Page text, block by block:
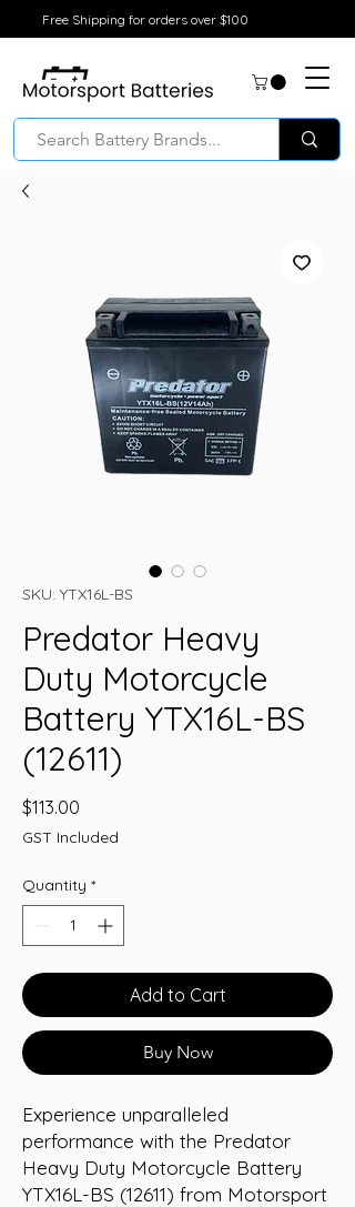
Free Shipping for orders over $100
SKU: YTX16L-BS
Predator Heavy
Duty Motorcycle
Battery YTX16L-BS
(12611)
$113.00
GST Included
Quantity *
Add to Cart
Buy Now
Experience unparalleled
performance with the Predator
Heavy Duty Motorcycle Battery
YTX16L-BS (12611) from Motorsport